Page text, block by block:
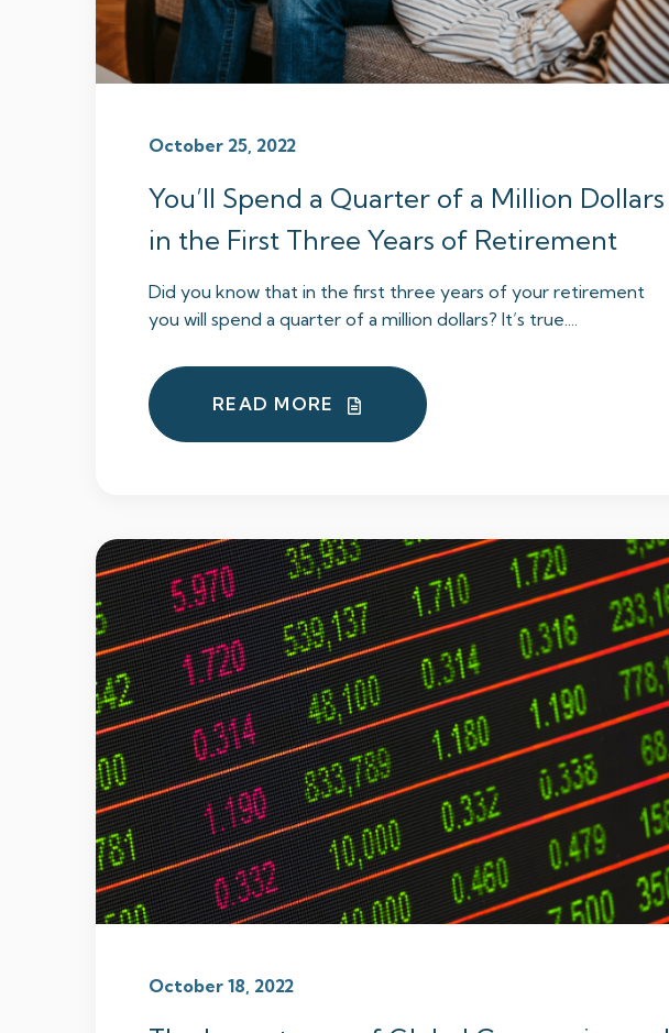
October 25, 2022
You’ll Spend a Quarter of a Million Dollars
in the First Three Years of Retirement
Did you know that in the first three years of your retirement
you will spend a quarter of a million dollars? It’s true....
READ MORE
October 18, 2022